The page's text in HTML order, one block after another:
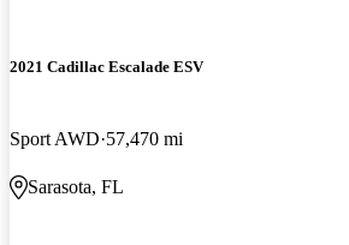
2021 Cadillac Escalade ESV
Sport AWD 57,470 mi
Sarasota, FL